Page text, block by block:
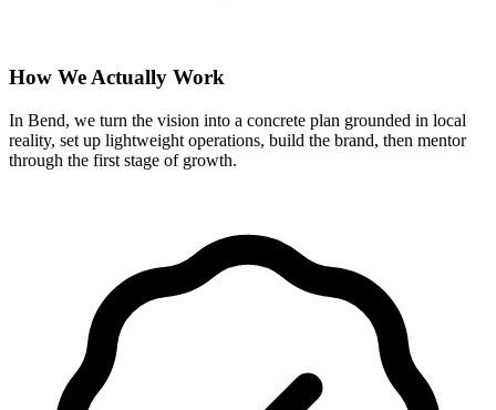
How We Actually Work
In Bend, we turn the vision into a concrete plan grounded in local
reality, set up lightweight operations, build the brand, then mentor
through the first stage of growth.